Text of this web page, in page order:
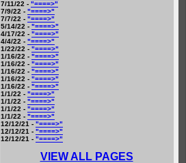
7/11/22 - "====>"
7/9/22 - "====>"
7/7/22 - "====>"
5/14/22 - "====>"
4/17/22 - "====>"
4/4/22 - "====>"
1/22/22 - "====>"
1/16/22 - "====>"
1/16/22 - "====>"
1/16/22 - "====>"
1/16/22 - "====>"
1/16/22 - "====>"
1/1/22 - "====>"
1/1/22 - "====>"
1/1/22 - "====>"
1/1/22 - "====>"
12/12/21 - "====>"
12/12/21 - "====>"
12/12/21 - "====>"
VIEW ALL PAGES